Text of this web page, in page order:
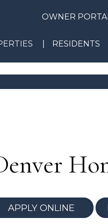
OWNER
RESIDENTS
APPLY ONLINE